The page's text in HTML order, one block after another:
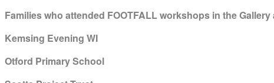
Families who attended FOOTFALL workshops in the
Kemsing Evening WI
Otford Primary School